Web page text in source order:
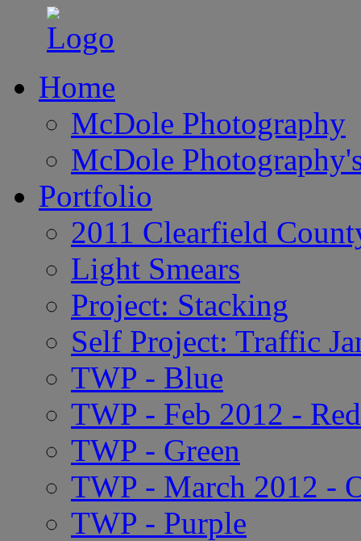
Home
McDole Photography
McDole
Portfolio
2011 Clearfield
Light Smears
Project: Stacking
Self Project: Traffic
TWP - Blue
TWP - Feb 2012 - Red
TWP - Green
TWP - March 2012 -
TWP - Purple